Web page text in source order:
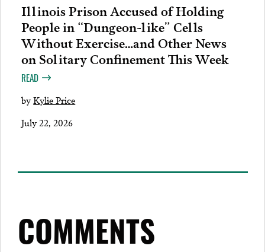
Illinois Prison Accused of Holding
People in “Dungeon-like” Cells
Without Exercise…and Other News
on Solitary Confinement This Week
READ
byKylie Price
July 22, 2026
COMMENTS